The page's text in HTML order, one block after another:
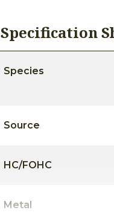
Specification
Species
Source
HC/FOHC
Metal